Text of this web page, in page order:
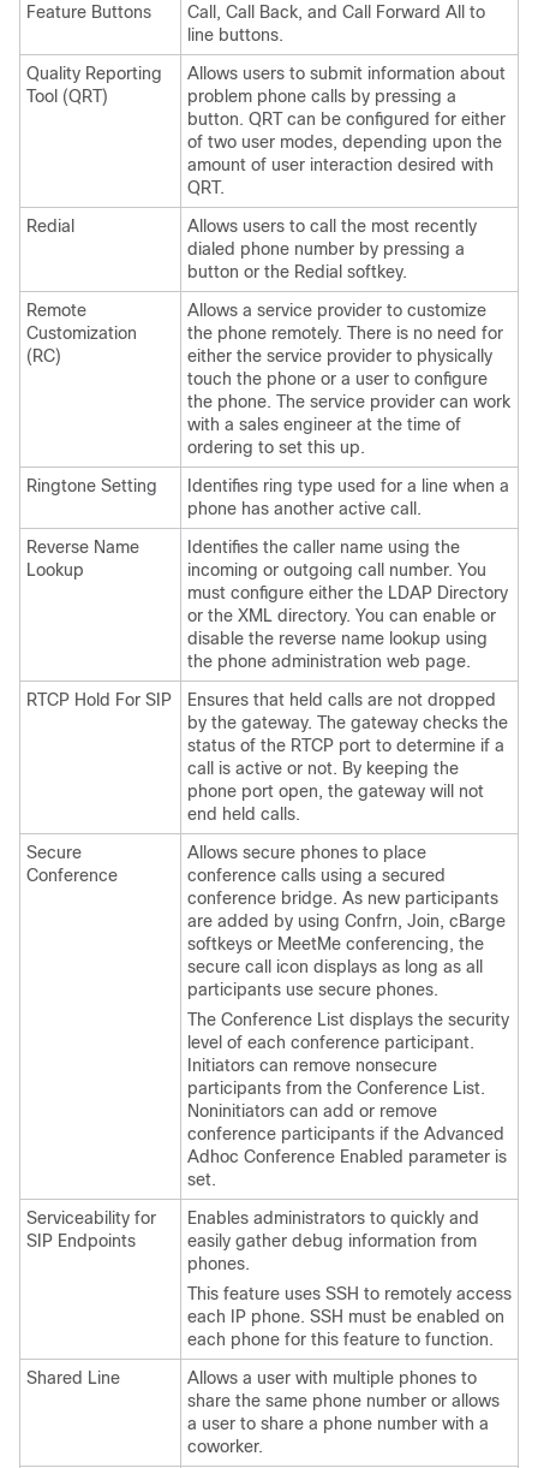
Feature Buttons
Call, Call Back, and Call Forward All to
line buttons.
Quality Reporting
Tool (QRT)
Allows users to submit information about
problem phone calls by pressing a
button. QRT can be configured for either
of two user modes, depending upon the
amount of user interaction desired with
QRT.
Redial
Allows users to call the most recently
dialed phone number by pressing a
button or the Redial softkey.
Remote
Customization
(RC)
Allows a service provider to customize
the phone remotely. There is no need for
either the service provider to physically
touch the phone or a user to configure
the phone. The service provider can work
with a sales engineer at the time of
ordering to set this up.
Ringtone Setting
Identifies ring type used for a line when a
phone has another active call.
Reverse Name
Lookup
Identifies the caller name using the
incoming or outgoing call number. You
must configure either the LDAP Directory
or the XML directory. You can enable or
disable the reverse name lookup using
the phone administration web page.
RTCP Hold For SIP
Ensures that held calls are not dropped
by the gateway. The gateway checks the
status of the RTCP port to determine if a
call is active or not. By keeping the
phone port open, the gateway will not
end held calls.
Secure
Conference
Allows secure phones to place
conference calls using a secured
conference bridge. As new participants
are added by using Confrn, Join, cBarge
softkeys or MeetMe conferencing, the
secure call icon displays as long as all
participants use secure phones.
The Conference List displays the security
level of each conference participant.
Initiators can remove nonsecure
participants from the Conference List.
Noninitiators can add or remove
conference participants if the Advanced
Adhoc Conference Enabled parameter is
set.
Serviceability for
SIP Endpoints
Enables administrators to quickly and
easily gather debug information from
phones.
This feature uses SSH to remotely access
each IP phone. SSH must be enabled on
each phone for this feature to function.
Shared Line
Allows a user with multiple phones to
share the same phone number or allows
a user to share a phone number with a
coworker.